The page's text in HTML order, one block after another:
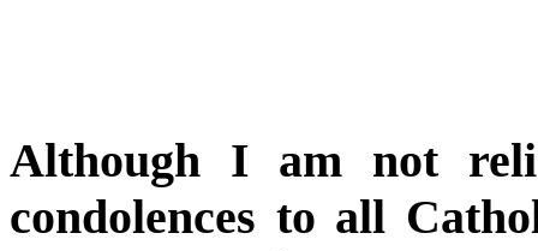
Although I am not
condolences to all